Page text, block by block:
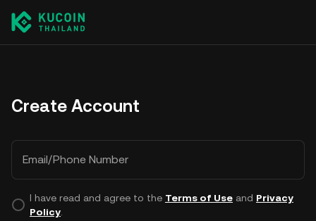
Create Account
Email/Phone Number
I have read and agree to the Terms of Useand Privacy
Policy.